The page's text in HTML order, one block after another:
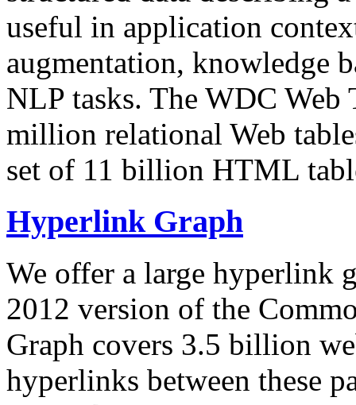
useful in application
augmentation, knowledge
NLP tasks. The WDC Web
million relational Web
set of 11 billion HTML
Hyperlink Graph
We offer a large hyperlink
2012 version of the
Graph covers 3.5 billion
hyperlinks between these